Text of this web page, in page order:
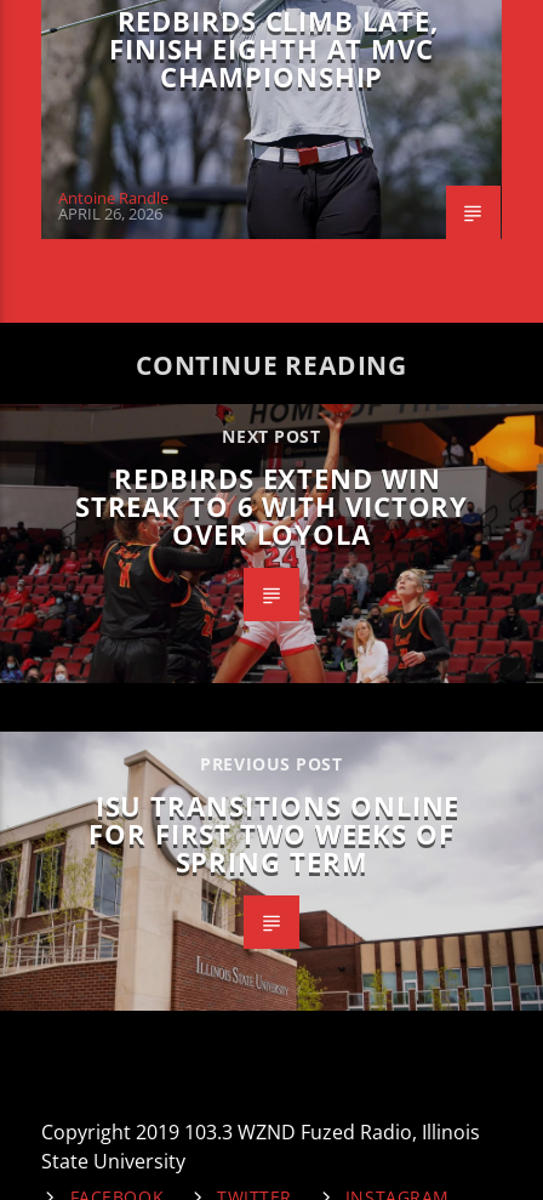
REDBIRDS CLIMB LATE,
FINISH EIGHTH AT MVC
CHAMPIONSHIP
Antoine Randle
APRIL 26, 2026
CONTINUE READING
NEXT POST
REDBIRDS EXTEND WIN
STREAK TO 6 WITH VICTORY
OVER LOYOLA
PREVIOUS POST
ISU TRANSITIONS ONLINE
FOR FIRST TWO WEEKS OF
SPRING TERM
Copyright 2019 103.3 WZND Fuzed Radio, Illinois
State University